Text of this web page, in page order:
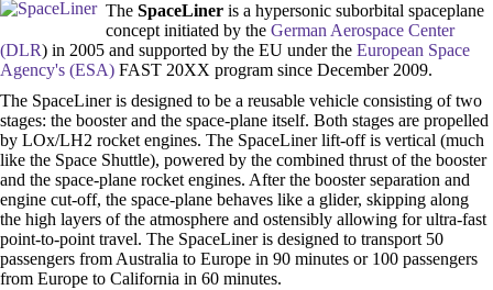
The SpaceLiner is a hypersonic suborbital spaceplane
concept initiated by the German Aerospace Center
(DLR) in 2005 and supported by the EU under the European Space
Agency's (ESA) FAST 20XX program since December 2009.
The SpaceLiner is designed to be a reusable vehicle consisting of two
stages: the booster and the space-plane itself. Both stages are propelled
by LOx/LH2 rocket engines. The SpaceLiner lift-off is vertical (much
like the Space Shuttle), powered by the combined thrust of the booster
and the space-plane rocket engines. After the booster separation and
engine cut-off, the space-plane behaves like a glider, skipping along
the high layers of the atmosphere and ostensibly allowing for ultra-fast
point-to-point travel. The SpaceLiner is designed to transport 50
passengers from Australia to Europe in 90 minutes or 100 passengers
from Europe to California in 60 minutes.